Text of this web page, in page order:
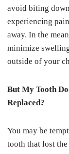
avoid biting
experiencing
away. In the
minimize
outside of your
But My Tooth
Replaced?
You may be
tooth that lost